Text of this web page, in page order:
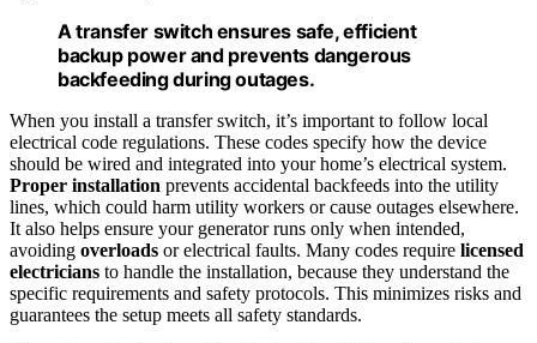
A transfer switch ensures safe, efficient
backup power and prevents dangerous
backfeeding during outages.
When you install a transfer switch, it’s important to follow local
electrical code regulations. These codes specify how the device
should be wired and integrated into your home’s electrical system.
Proper installation prevents accidental backfeeds into the utility
lines, which could harm utility workers or cause outages elsewhere.
It also helps ensure your generator runs only when intended,
avoiding overloads or electrical faults. Many codes require licensed
electricians to handle the installation, because they understand the
specific requirements and safety protocols. This minimizes risks and
guarantees the setup meets all safety standards.